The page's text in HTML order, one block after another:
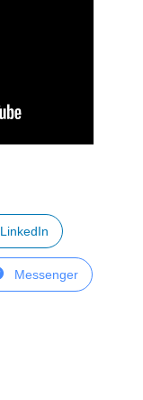
LinkedIn
Messenger